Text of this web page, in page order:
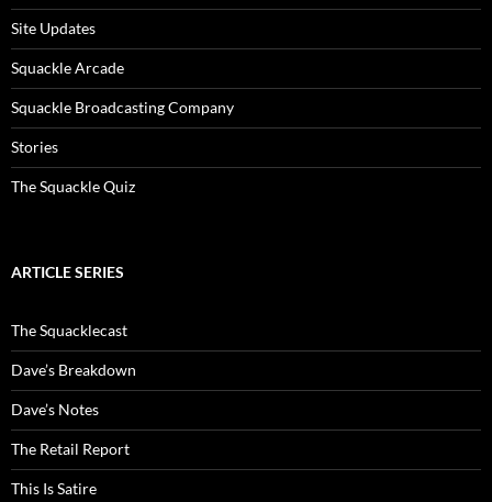
Site Updates
Squackle Arcade
Squackle Broadcasting Company
Stories
The Squackle Quiz
ARTICLE SERIES
The Squacklecast
Dave’s Breakdown
Dave’s Notes
The Retail Report
This Is Satire